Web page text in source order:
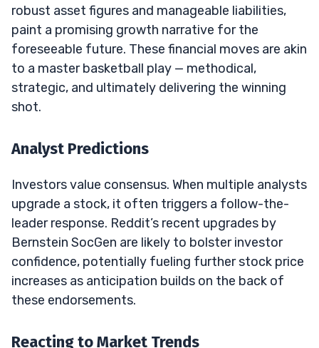
robust asset figures and manageable liabilities,
paint a promising growth narrative for the
foreseeable future. These financial moves are akin
to a master basketball play — methodical,
strategic, and ultimately delivering the winning
shot.
Analyst Predictions
Investors value consensus. When multiple analysts
upgrade a stock, it often triggers a follow-the-
leader response. Reddit’s recent upgrades by
Bernstein SocGen are likely to bolster investor
confidence, potentially fueling further stock price
increases as anticipation builds on the back of
these endorsements.
Reacting to Market Trends